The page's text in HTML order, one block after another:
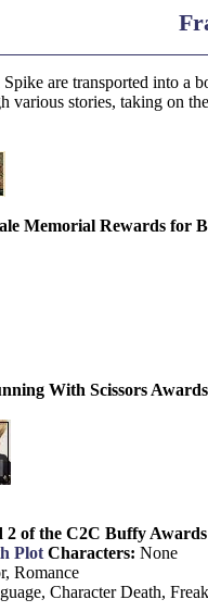
are transported into a
various stories, taking on
Memorial Rewards for
With Scissors
of the C2C Buffy
Plot Characters: None
Romance
Character Death,